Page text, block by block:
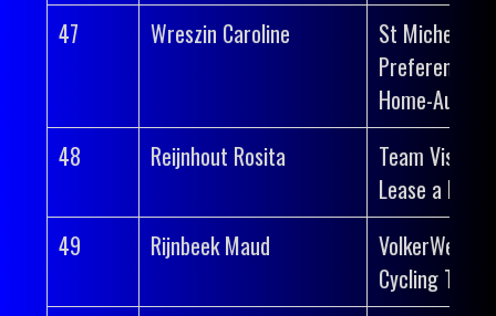
47
Wreszin Caroline
St Michel-
Preference
Home-Auber
48
Reijnhout Rosita
Team Visma |
Lease a Bike
49
Rijnbeek Maud
VolkerWessels
Cycling Team